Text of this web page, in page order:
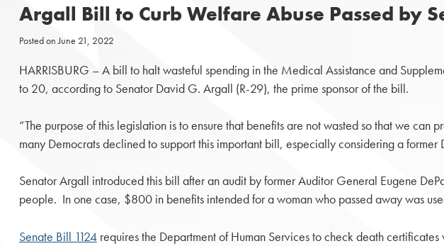
Argall Bill to Curb Welfare Abuse Passed by
Posted onJune 21, 2022
HARRISBURG – A bill to halt wasteful spending in the Medical Assistance and
to 20, according to Senator David G. Argall (R-29), the prime sponsor of the bill.
“The purpose of this legislation is to ensure that benefits are not wasted so that we
many Democrats declined to support this important bill, especially considering a
Senator Argall introduced this bill after an audit by former Auditor General Eugene
people. In one case, $800 in benefits intended for a woman who passed away was
Senate Bill 1124requires the Department of Human Services to check death